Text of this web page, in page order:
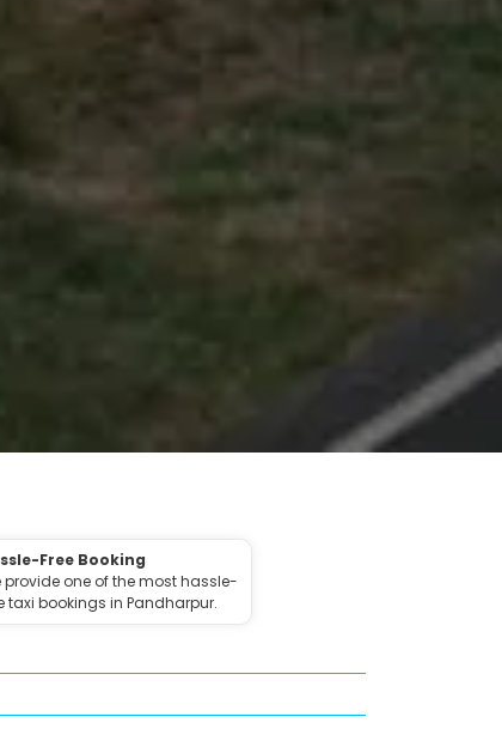
Free Booking
provide one of the most hassle-
taxi bookings in Pandharpur.